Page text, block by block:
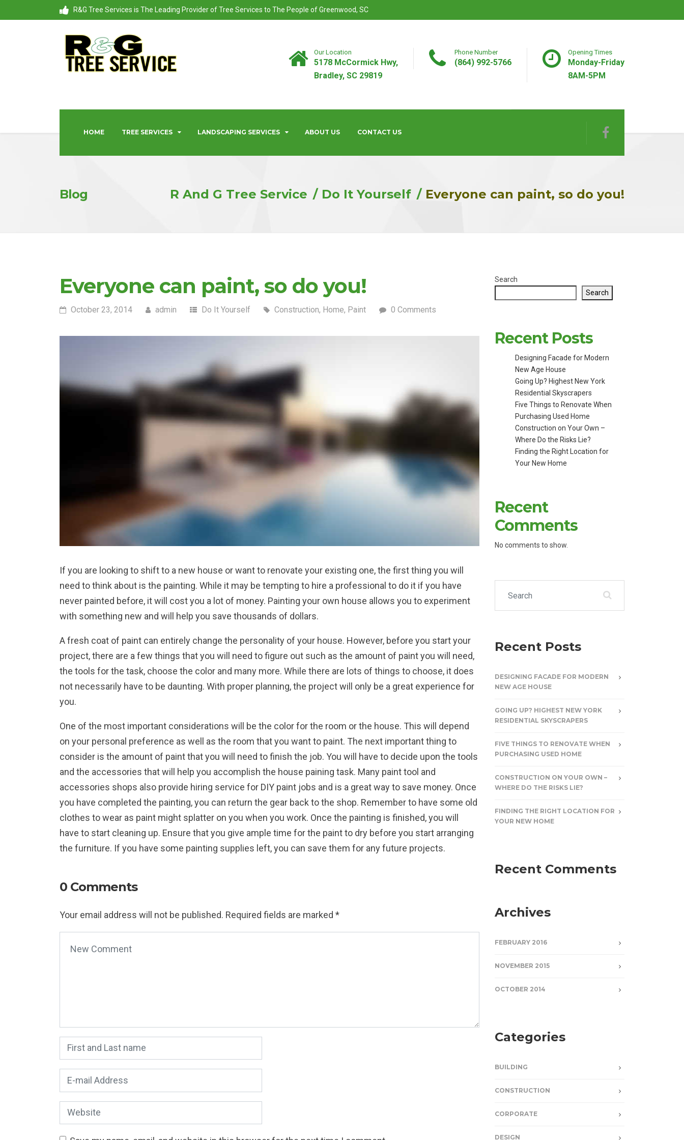
R&G Tree Services is The Leading Provider of Tree Services to The People of Greenwood, SC
HOME TREE SERVICES LANDSCAPING SERVICES ABOUT US CONTACT US
Our Location
5178 McCormick Hwy,
Bradley, SC 29819
Phone Number
(864) 992-5766
Opening Times
Monday-Friday
8AM-5PM
Blog R And G Tree Service Do It Yourself Everyone can paint, so do you!
Everyone can paint, so do you!
October 23, 2014 admin Do It Yourself Construction, Home, Paint 0 Comments
If you are looking to shift to a new house or want to renovate your existing one, the first thing you will
need to think about is the painting. While it may be tempting to hire a professional to do it if you have
never painted before, it will cost you a lot of money. Painting your own house allows you to experiment
with something new and will help you save thousands of dollars.
A fresh coat of paint can entirely change the personality of your house. However, before you start your
project, there are a few things that you will need to figure out such as the amount of paint you will need,
the tools for the task, choose the color and many more. While there are lots of things to choose, it does
not necessarily have to be daunting. With proper planning, the project will only be a great experience for
you.
One of the most important considerations will be the color for the room or the house. This will depend
on your personal preference as well as the room that you want to paint. The next important thing to
consider is the amount of paint that you will need to finish the job. You will have to decide upon the tools
and the accessories that will help you accomplish the house paining task. Many paint tool and
accessories shops also provide hiring service for DIY paint jobs and is a great way to save money. Once
you have completed the painting, you can return the gear back to the shop. Remember to have some old
clothes to wear as paint might splatter on you when you work. Once the painting is finished, you will
have to start cleaning up. Ensure that you give ample time for the paint to dry before you start arranging
the furniture. If you have some painting supplies left, you can save them for any future projects.
0 Comments
Your email address will not be published. Required fields are marked *
First and Last name*
E-mail Address
Website
Search
Search
Recent Posts
Designing Facade for Modern
New Age House
Going Up? Highest New York
Residential Skyscrapers
Five Things to Renovate When
Purchasing Used Home
Construction on Your Own –
Where Do the Risks Lie?
Finding the Right Location for
Your New Home
Recent
Comments
No comments to show.
Recent Posts
DESIGNING FACADE FOR MODERN
NEW AGE HOUSE
GOING UP? HIGHEST NEW YORK
RESIDENTIAL SKYSCRAPERS
FIVE THINGS TO RENOVATE WHEN
PURCHASING USED HOME
CONSTRUCTION ON YOUR OWN –
WHERE DO THE RISKS LIE?
FINDING THE RIGHT LOCATION FOR
YOUR NEW HOME
Recent Comments
Archives
FEBRUARY 2016
NOVEMBER 2015
OCTOBER 2014
Categories
BUILDING
CONSTRUCTION
CORPORATE
DESIGN